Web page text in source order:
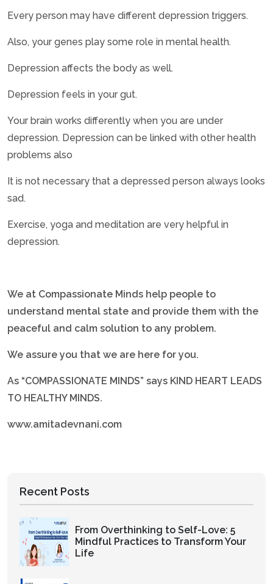
Every person may have different depression triggers.
Also, your genes play some role in mental health.
Depression affects the body as well.
Depression feels in your gut.
Your brain works differently when you are under
depression. Depression can be linked with other health
problems also
It is not necessary that a depressed person always looks
sad.
Exercise, yoga and meditation are very helpful in
depression.
We at Compassionate Minds help people to
understand mental state and provide them with the
peaceful and calm solution to any problem.
We assure you that we are here for you.
As “COMPASSIONATE MINDS” says KIND HEART LEADS
TO HEALTHY MINDS.
www.amitadevnani.com
Recent Posts
From Overthinking to Self-Love: 5
Mindful Practices to Transform Your
Life